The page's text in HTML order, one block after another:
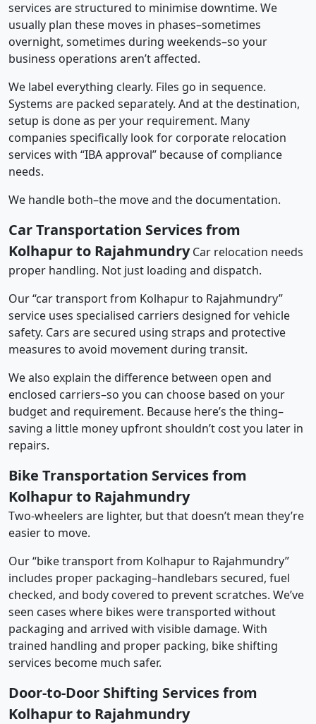
services are structured to minimise downtime. We
usually plan these moves in phases–sometimes
overnight, sometimes during weekends–so your
business operations aren’t affected.
We label everything clearly. Files go in sequence.
Systems are packed separately. And at the destination,
setup is done as per your requirement. Many
companies specifically look for corporate relocation
services with “IBA approval” because of compliance
needs.
We handle both–the move and the documentation.
Car Transportation Services from
Kolhapur to RajahmundryCar relocation needs
proper handling. Not just loading and dispatch.
Our “car transport from Kolhapur to Rajahmundry”
service uses specialised carriers designed for vehicle
safety. Cars are secured using straps and protective
measures to avoid movement during transit.
We also explain the difference between open and
enclosed carriers–so you can choose based on your
budget and requirement. Because here’s the thing–
saving a little money upfront shouldn’t cost you later in
repairs.
Bike Transportation Services from
Kolhapur to Rajahmundry
Two-wheelers are lighter, but that doesn’t mean they’re
easier to move.
Our “bike transport from Kolhapur to Rajahmundry”
includes proper packaging–handlebars secured, fuel
checked, and body covered to prevent scratches. We’ve
seen cases where bikes were transported without
packaging and arrived with visible damage. With
trained handling and proper packing, bike shifting
services become much safer.
Door-to-Door Shifting Services from
Kolhapur to Rajahmundry